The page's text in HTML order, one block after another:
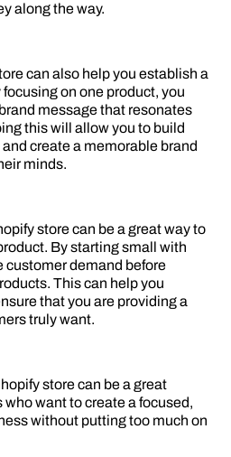
along the way.
can also help you establish a
on one product, you
message that resonates
this will allow you to build
create a memorable brand
minds.
store can be a great way to
By starting small with
customer demand before
This can help you
that you are providing a
truly want.
store can be a great
want to create a focused,
without putting too much on